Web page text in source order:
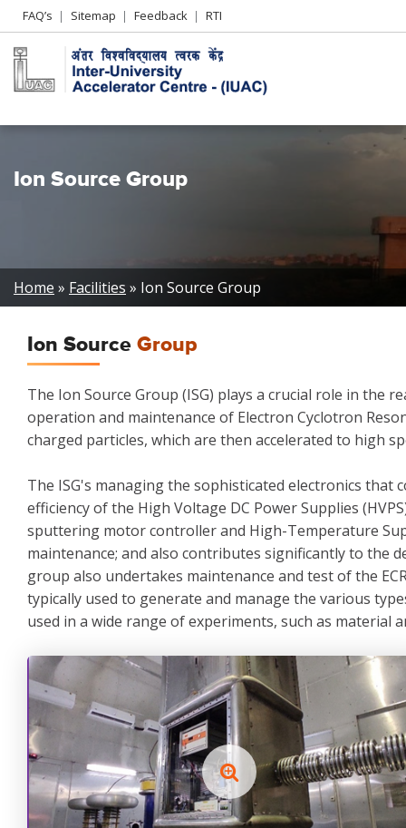
Header
Left
menu
FAQ’s Sitemap Feedback RTI
Ion Source Group
Breadcrumb
Home Facilities Ion Source Group
Ion Source Group
The Ion Source Group (ISG) plays a crucial role in
operation and maintenance of Electron Cyclotron
charged particles, which are then accelerated to high
The ISG's managing the sophisticated electronics
efficiency of the High Voltage DC Power Supplies
sputtering motor controller and High-Temperature
maintenance; and also contributes significantly to the
group also undertakes maintenance and test of the
typically used to generate and manage the various
used in a wide range of experiments, such as material